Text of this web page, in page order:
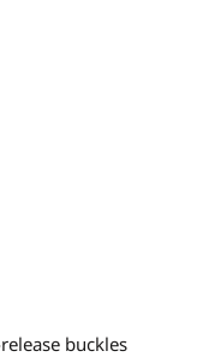
buckles